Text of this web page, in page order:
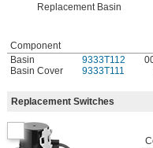
Replacement Basin
Component
Basin
9333T112
Basin Cover
9333T111
Replacement Switches